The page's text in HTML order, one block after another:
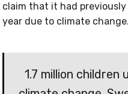
claim that it had
year due to climate change.
1.7 million